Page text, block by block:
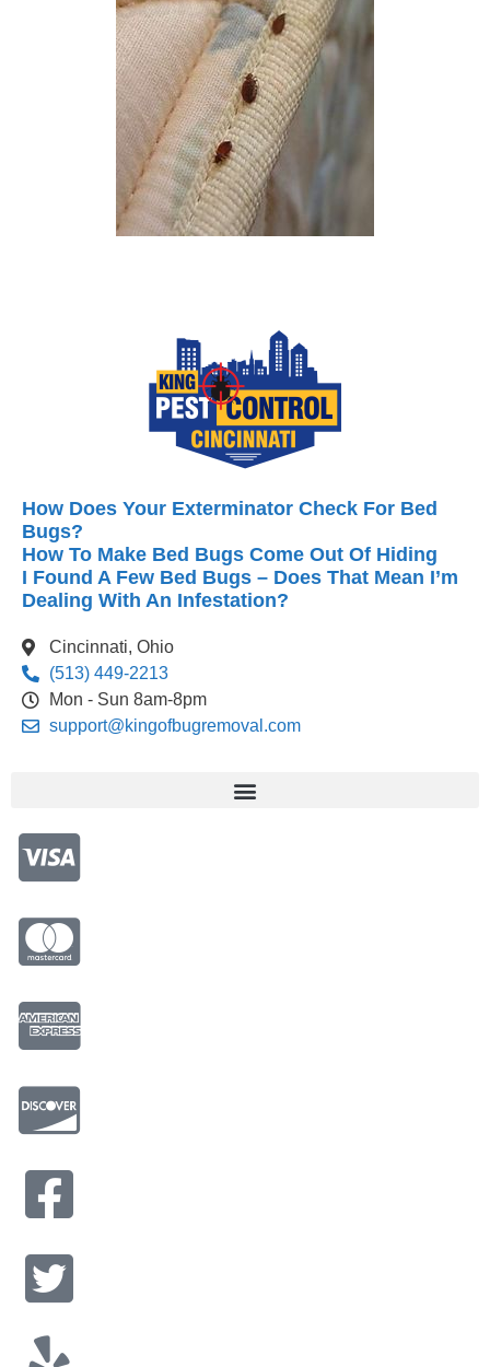
How Does Your Exterminator Check For Bed
Bugs?
How To Make Bed Bugs Come Out Of Hiding
I Found A Few Bed Bugs – Does That Mean I’m
Dealing With An Infestation?
Cincinnati, Ohio
(513) 449-2213
Mon - Sun 8am-8pm
support@kingofbugremoval.com